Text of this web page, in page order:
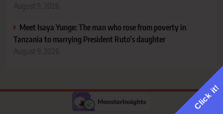
August 9, 2026
Meet Isaya Yunge: The man who rose from poverty in
Tanzania to marrying President Ruto’s daughter
August 9, 2026
Click it!